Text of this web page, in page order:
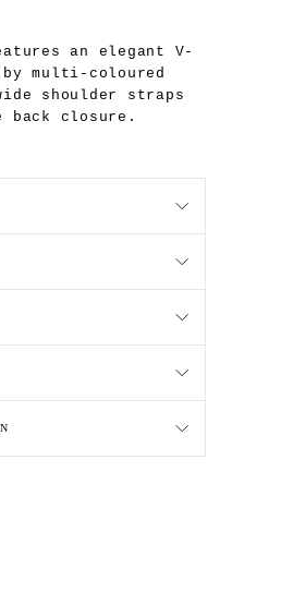
an elegant V-
by multi-coloured
shoulder straps
back closure.